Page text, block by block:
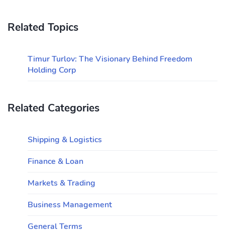
Related Topics
Timur Turlov: The Visionary Behind Freedom
Holding Corp
Related Categories
Shipping & Logistics
Finance & Loan
Markets & Trading
Business Management
General Terms